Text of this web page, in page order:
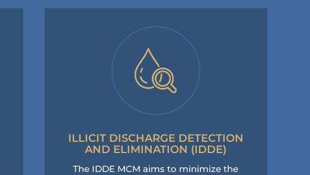
ILLICIT DISCHARGE DETECTION
AND ELIMINATION (IDDE)
The IDDE MCM aims to minimize the